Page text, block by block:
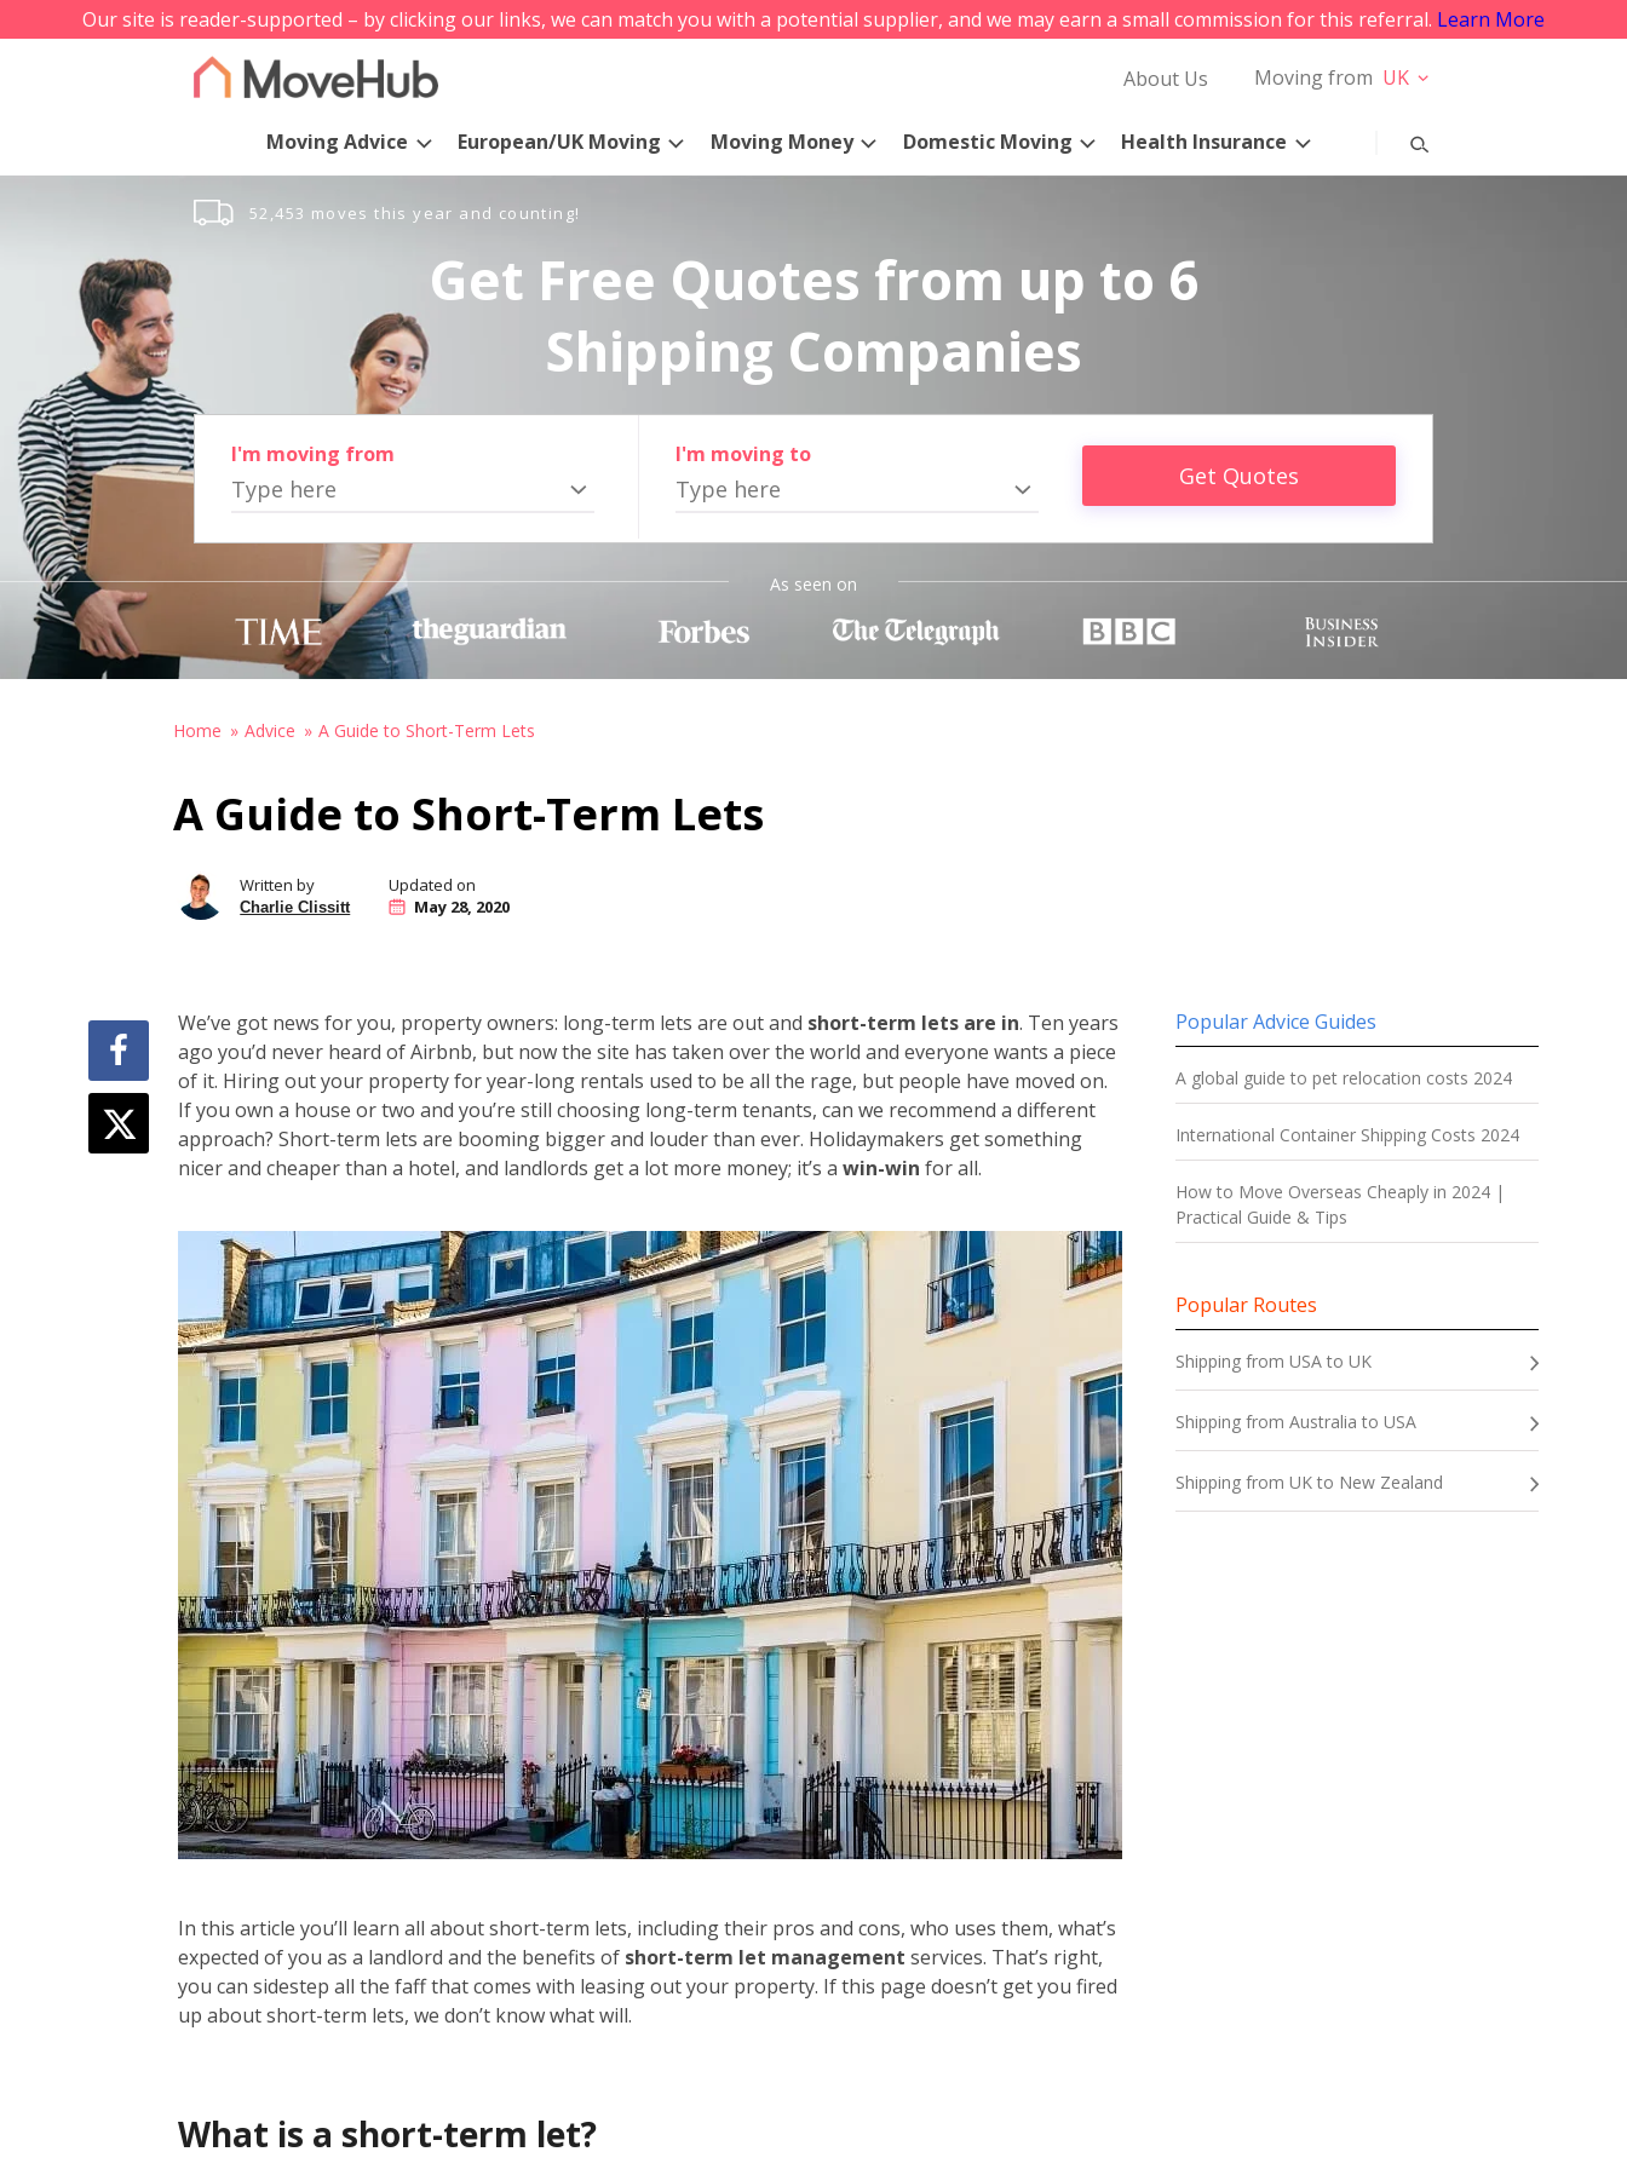
Our site is reader-supported – by clicking our links, we can match you with a potential supplier, and we may earn a small commission for this referral. Learn More
About Us Moving from UK
Moving Advice European/UK Moving Moving Money Domestic Moving Health Insurance
52,453 moves this year and counting!
Get Free Quotes from up to 6
Shipping Companies
I'm moving from I'm moving to
Get Quotes
As seen on
Home Advice A Guide to Short-Term Lets
A Guide to Short-Term Lets
Written by
Charlie Clissitt
Updated on
May 28, 2020
We’ve got news for you, property owners: long-term lets are out and short-term lets are in. Ten years
ago you’d never heard of Airbnb, but now the site has taken over the world and everyone wants a piece
of it. Hiring out your property for year-long rentals used to be all the rage, but people have moved on.
If you own a house or two and you’re still choosing long-term tenants, can we recommend a different
approach? Short-term lets are booming bigger and louder than ever. Holidaymakers get something
nicer and cheaper than a hotel, and landlords get a lot more money; it’s awin-win for all.
In this article you’ll learn all about short-term lets, including their pros and cons, who uses them, what’s
expected of you as a landlord and the benefits of short-term let managementservices. That’s right,
you can sidestep all the faff that comes with leasing out your property. If this page doesn’t get you fired
up about short-term lets, we don’t know what will.
What is a short-term let?
Popular Advice Guides
A global guide to pet relocation costs 2024
International Container Shipping Costs 2024
How to Move Overseas Cheaply in 2024 |
Practical Guide & Tips
Popular Routes
Shipping from USA to UK
Shipping from Australia to USA
Shipping from UK to New Zealand